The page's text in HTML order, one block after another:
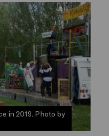
in 2019. Photo by